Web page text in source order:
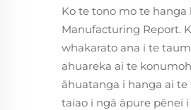
Ko te tono mo te hanga
Manufacturing Report.
whakarato ana i te
ahuareka ai te
āhuatanga i hanga ai
taiao i ngā āpure pēnei